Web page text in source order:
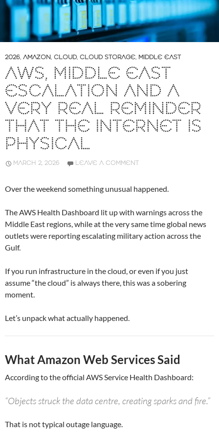
2026, AMAZON, CLOUD, CLOUD STORAGE, MIDDLE EAST
AWS, MIDDLE EAST
ESCALATION AND A
VERY REAL REMINDER
THAT THE INTERNET IS
PHYSICAL
MARCH 2, 2026 LEAVE A COMMENT
Over the weekend something unusual happened.
The AWS Health Dashboard lit up with warnings across the
Middle East regions, while at the very same time global news
outlets were reporting escalating military action across the
Gulf.
If you run infrastructure in the cloud, or even if you just
assume “the cloud” is always there, this was a sobering
moment.
Let’s unpack what actually happened.
What Amazon Web Services Said
According to the official AWS Service Health Dashboard:
“Objects struck the data centre, creating sparks and fire.”
That is not typical outage language.